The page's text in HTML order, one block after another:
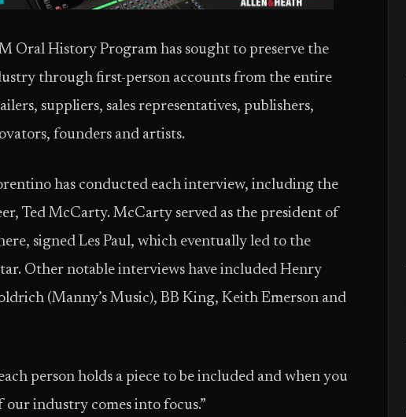
Oral History Program has sought to preserve the
through first-person accounts from the entire
suppliers, sales representatives, publishers,
founders and artists.
has conducted each interview, including the
Ted McCarty. McCarty served as the president of
signed Les Paul, which eventually led to the
Other notable interviews have included Henry
(Manny’s Music), BB King, Keith Emerson and
person holds a piece to be included and when you
industry comes into focus.”